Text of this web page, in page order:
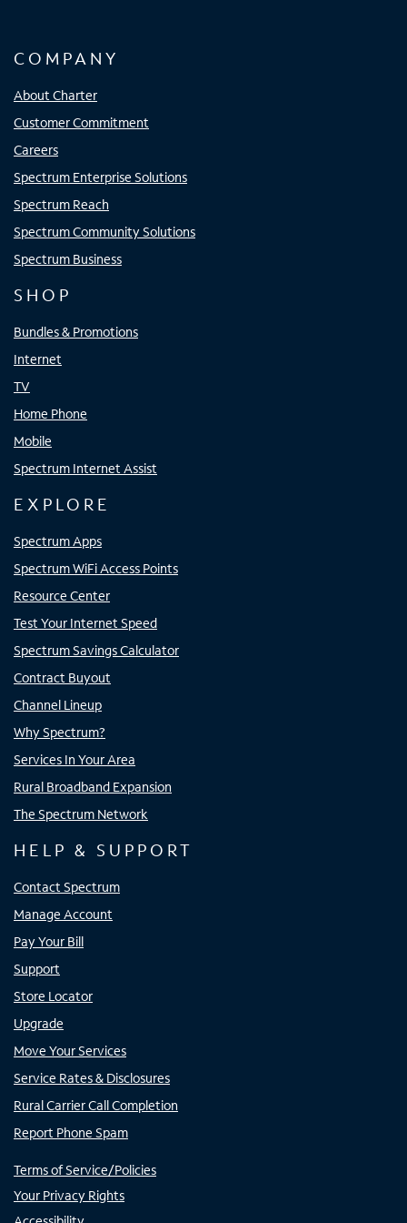
COMPANY
About Charter
Customer Commitment
Careers
Spectrum Enterprise Solutions
Spectrum Reach
Spectrum Community Solutions
Spectrum Business
SHOP
Bundles & Promotions
Internet
TV
Home Phone
Mobile
Spectrum Internet Assist
EXPLORE
Spectrum Apps
Spectrum WiFi Access Points
Resource Center
Test Your Internet Speed
Spectrum Savings Calculator
Contract Buyout
Channel Lineup
Why Spectrum?
Services In Your Area
Rural Broadband Expansion
The Spectrum Network
HELP & SUPPORT
Contact Spectrum
Manage Account
Pay Your Bill
Support
Store Locator
Upgrade
Move Your Services
Service Rates & Disclosures
Rural Carrier Call Completion
Report Phone Spam
Terms of Service/Policies
Your Privacy Rights